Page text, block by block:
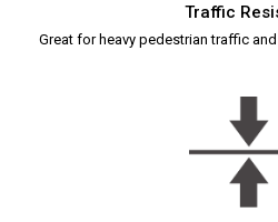
Traffic
Great for heavy pedestrian traffic